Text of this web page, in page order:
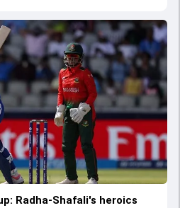
Radha-Shafali's heroics